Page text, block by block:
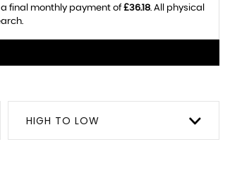
final monthly payment of£36.18. All physical
HIGH TO LOW